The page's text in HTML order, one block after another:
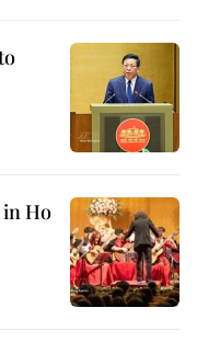
Ho